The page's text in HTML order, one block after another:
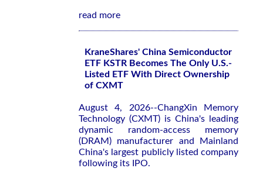
read more
KraneShares' China Semiconductor
ETF KSTR Becomes The Only U.S.-
Listed ETF With Direct Ownership
of CXMT
August 4, 2026--ChangXin Memory
Technology (CXMT) is China's leading
dynamic random-access memory
(DRAM) manufacturer and Mainland
China's largest publicly listed company
following its IPO.